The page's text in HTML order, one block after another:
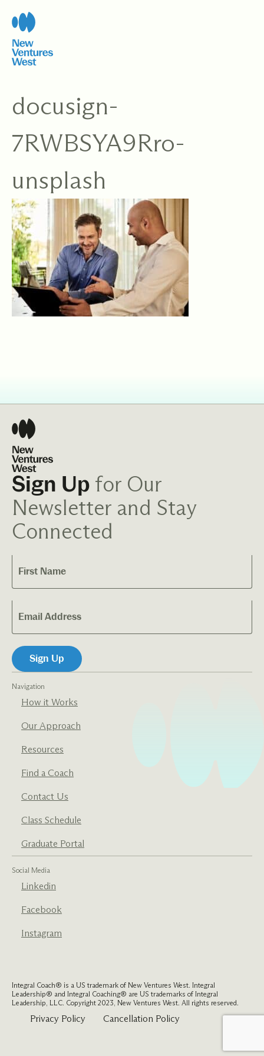
content
docusign-
7RWBSYA9Rro-
unsplash
Navigation
How it Works
Our Approach
Resources
Find a Coach
Contact Us
Class Schedule
Graduate Portal
Social Media
Linkedin
Facebook
Instagram
Sign Up for Our
Newsletter and Stay
Connected
Integral Coach® is a US trademark of New Ventures West. Integral
Leadership® and Integral Coaching® are US trademarks of Integral
Leadership, LLC. Copyright 2023, New Ventures West. All rights reserved.
Privacy Policy Cancellation Policy